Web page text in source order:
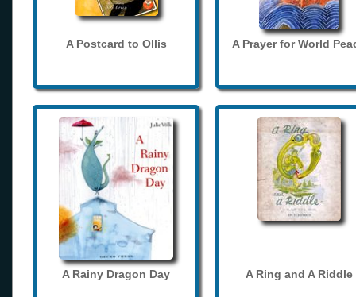
A Postcard to Ollis A Prayer for World
A Rainy Dragon Day A Ring and A Riddle